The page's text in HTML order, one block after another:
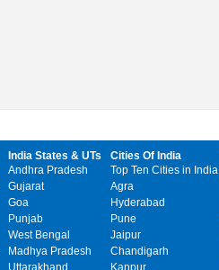
India States & UTs
Andhra Pradesh
Gujarat
Goa
Punjab
West Bengal
Madhya Pradesh
Uttarakhand
Cities Of India
Top Ten Cities in India
Agra
Hyderabad
Pune
Jaipur
Chandigarh
Kanpur